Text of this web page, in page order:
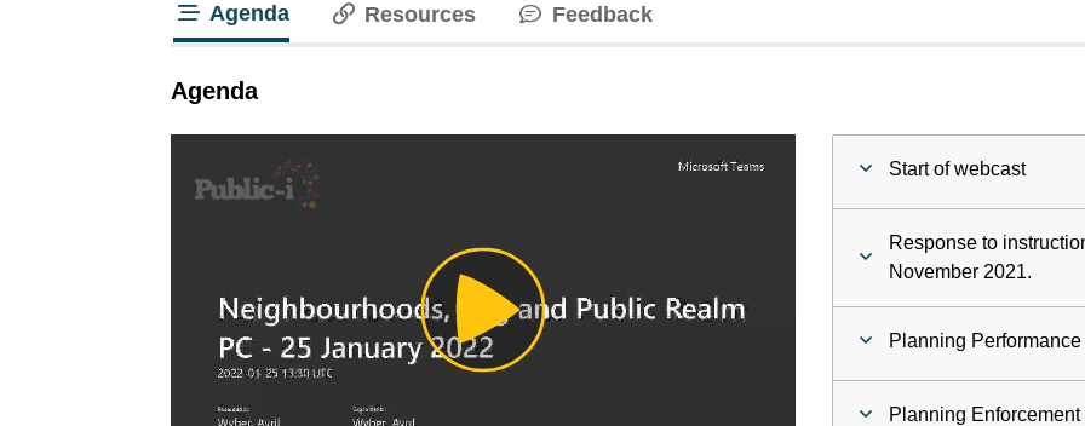
Agenda Resources Feedback
Agenda
Play
Video
Start of webcast
Response to
November 2021.
Planning
Planning